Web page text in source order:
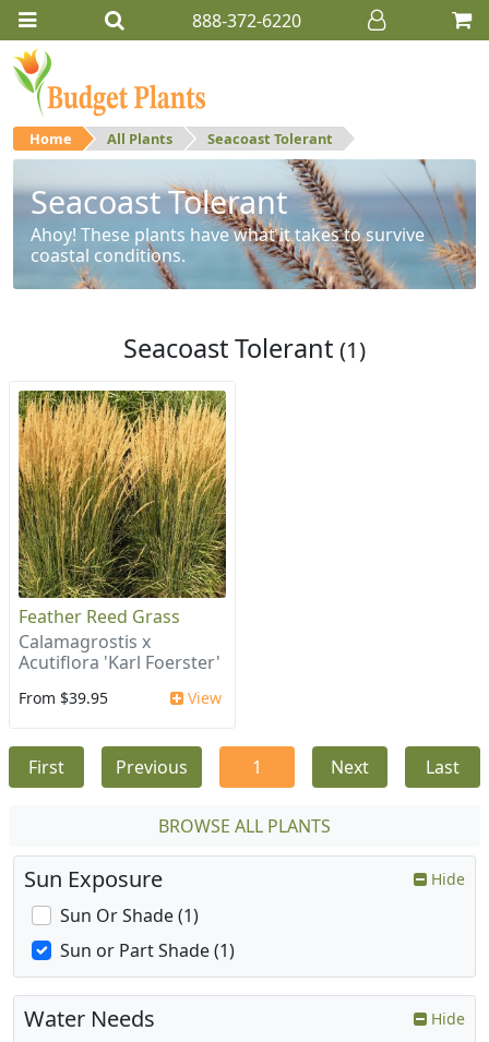
888-372-6220
Home All Plants Seacoast Tolerant
Seacoast Tolerant
Ahoy! These plants have what it takes to survive
coastal conditions.
Seacoast Tolerant (1)
Feather Reed Grass
Calamagrostis x
Acutiflora 'Karl Foerster'
From $39.95 View
First Previous 1 Next Last
BROWSE ALL PLANTS
Sun Exposure Hide
Sun Or Shade (1)
Sun or Part Shade (1)
Water Needs Hide